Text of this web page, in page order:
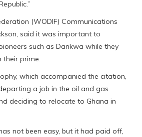
(WODIF) Communications
said it was important to
such as Dankwa while they
prime.
which accompanied the citation,
a job in the oil and gas
deciding to relocate to Ghana in
not been easy, but it had paid off,